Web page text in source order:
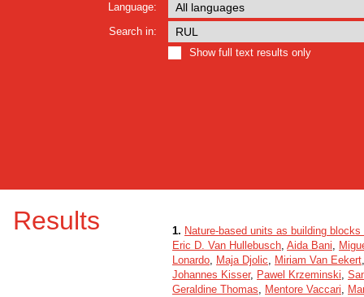
Language:
Search in:
Show full text results only
Results 1. Nature-based units as building
Eric D. Van Hullebusch, Aida Bani,
Lonardo, Maja Djolic, Miriam Van Eekert
Johannes Kisser, Pawel Krzeminski,
Geraldine Thomas, Mentore Vaccari,